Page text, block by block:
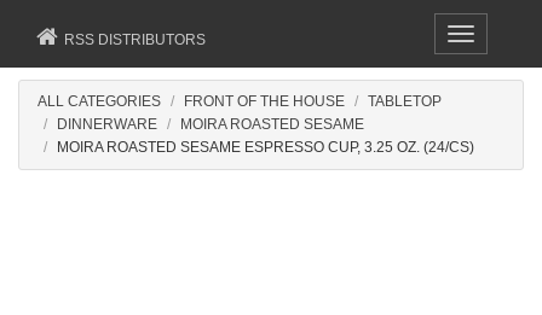
Toggle
navigation
RSS DISTRIBUTORS
ALL CATEGORIES FRONT OF THE HOUSE
TABLETOP
DINNERWARE
MOIRA ROASTED SESAME
MOIRA ROASTED SESAME ESPRESSO CUP, 3.25 OZ. (24/CS)